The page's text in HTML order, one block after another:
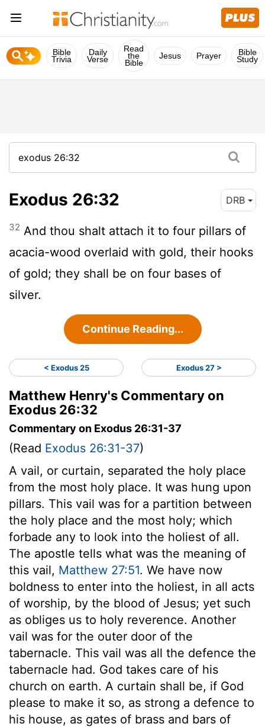
Bible
Trivia
Daily
Verse
Read
the
Bible
Jesus Prayer Bible
Study
Exodus 26:32 DRB
32 And thou shalt attach it to four pillars of
acacia-wood overlaid with gold, their hooks
of gold; they shall be on four bases of
silver.
Continue Reading...
< Exodus 25 Exodus 27 >
Matthew Henry's Commentary on
Exodus 26:32
Commentary on Exodus 26:31-37
(Read Exodus 26:31-37)
A vail, or curtain, separated the holy place
from the most holy place. It was hung upon
pillars. This vail was for a partition between
the holy place and the most holy; which
forbade any to look into the holiest of all.
The apostle tells what was the meaning of
this vail, Matthew 27:51. We have now
boldness to enter into the holiest, in all acts
of worship, by the blood of Jesus; yet such
as obliges us to holy reverence. Another
vail was for the outer door of the
tabernacle. This vail was all the defence the
tabernacle had. God takes care of his
church on earth. A curtain shall be, if God
please to make it so, as strong a defence to
his house, as gates of brass and bars of